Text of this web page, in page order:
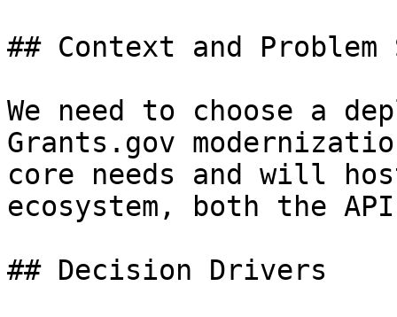
## Context and Problem
We need to choose a
Grants.gov
core needs and will
ecosystem, both the
## Decision Drivers